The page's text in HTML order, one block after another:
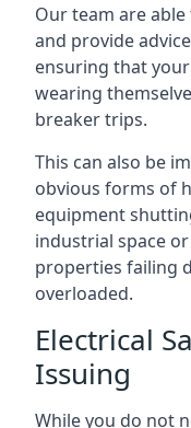
Our team are
and provide
ensuring that
wearing
breaker trips.
This can also be
obvious forms of
equipment
industrial space
properties failing
overloaded.
Electrical
Issuing
While you do not